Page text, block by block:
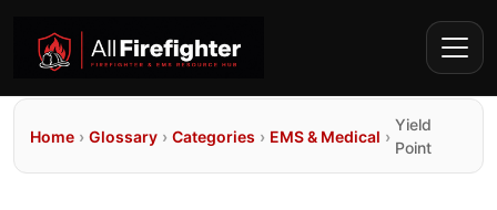
Home › Glossary › Categories › EMS & Medical ›
Yield
Point